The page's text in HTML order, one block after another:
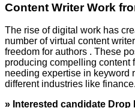
Content Writer Work
The rise of digital work has
number of virtual content
freedom for authors . These
producing compelling content
needing expertise in keyword
different industries like finance.
» Interested candidate Drop